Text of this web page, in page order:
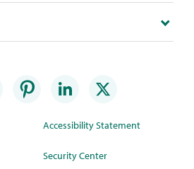
Accessibility Statement
Security Center